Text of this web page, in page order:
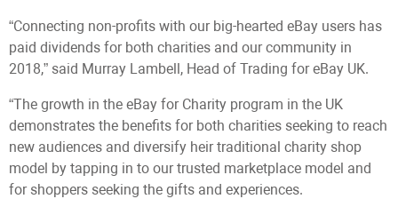
“Connecting non-profits with our big-hearted eBay users has
paid dividends for both charities and our community in
2018,” said Murray Lambell, Head of Trading for eBay UK.
“The growth in the eBay for Charity program in the UK
demonstrates the benefits for both charities seeking to reach
new audiences and diversify heir traditional charity shop
model by tapping in to our trusted marketplace model and
for shoppers seeking the gifts and experiences.